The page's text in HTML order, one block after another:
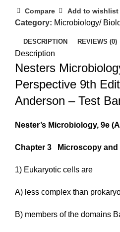
Compare Add to wishlist
Category: Microbiology/
DESCRIPTION REVIEWS (0)
Description
Nesters
Perspective 9th
Anderson – Test
Nester’s Microbiology, 9e
Chapter 3 Microscopy
1) Eukaryotic cells are
A) less complex than
B) members of the domains